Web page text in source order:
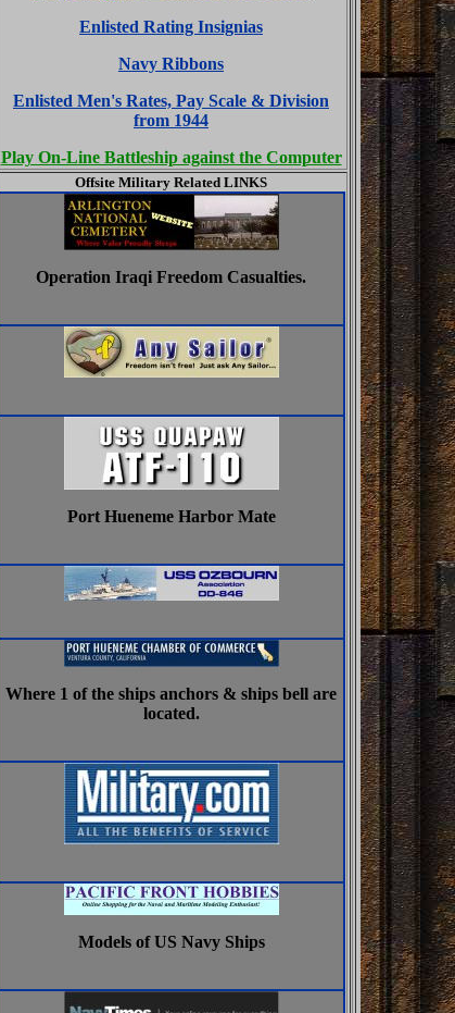
Enlisted Rating Insignias
Navy Ribbons
Enlisted Men's Rates, Pay Scale & Division
from 1944
Play On-Line Battleship against the Computer
Offsite Military Related LINKS
Operation Iraqi Freedom Casualties.
Port Hueneme Harbor Mate
Where 1 of the ships anchors & ships bell are
located.
Models of US Navy Ships